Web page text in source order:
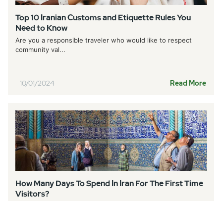
Top 10 Iranian Customs and Etiquette Rules You
Need to Know
10/01/2024
Are you a responsible traveler who would like to respect
community val...
Read More
How Many Days To Spend In Iran For The First Time
Visitors?